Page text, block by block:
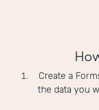
Create a
the data you